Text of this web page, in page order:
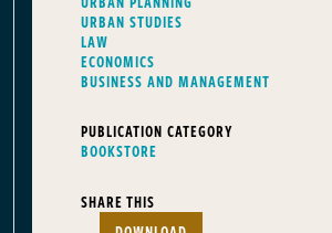
URBAN STUDIES
LAW
ECONOMICS
BUSINESS AND MANAGEMENT
PUBLICATION CATEGORY
BOOKSTORE
SHARE THIS